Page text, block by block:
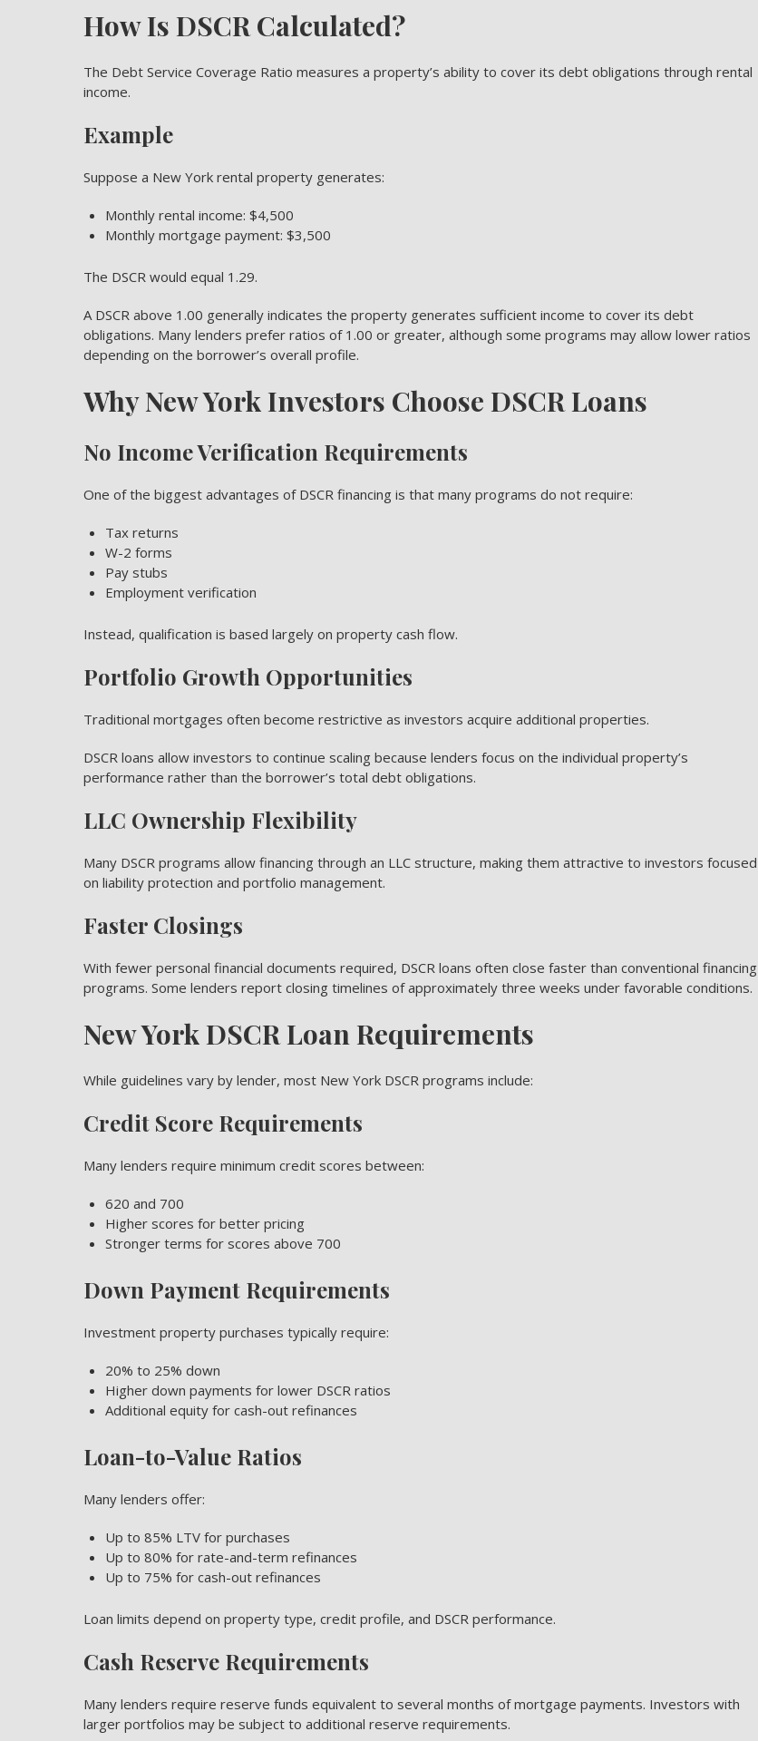
How Is DSCR Calculated?
The Debt Service Coverage Ratio measures a property’s ability to cover its debt obligations through rental
income.
Example
Suppose a New York rental property generates:
Monthly rental income: $4,500
Monthly mortgage payment: $3,500
The DSCR would equal 1.29.
A DSCR above 1.00 generally indicates the property generates sufficient income to cover its debt
obligations. Many lenders prefer ratios of 1.00 or greater, although some programs may allow lower ratios
depending on the borrower’s overall profile.
Why New York Investors Choose DSCR Loans
No Income Verification Requirements
One of the biggest advantages of DSCR financing is that many programs do not require:
Tax returns
W-2 forms
Pay stubs
Employment verification
Instead, qualification is based largely on property cash flow.
Portfolio Growth Opportunities
Traditional mortgages often become restrictive as investors acquire additional properties.
DSCR loans allow investors to continue scaling because lenders focus on the individual property’s
performance rather than the borrower’s total debt obligations.
LLC Ownership Flexibility
Many DSCR programs allow financing through an LLC structure, making them attractive to investors focused
on liability protection and portfolio management.
Faster Closings
With fewer personal financial documents required, DSCR loans often close faster than conventional financing
programs. Some lenders report closing timelines of approximately three weeks under favorable conditions.
New York DSCR Loan Requirements
While guidelines vary by lender, most New York DSCR programs include:
Credit Score Requirements
Many lenders require minimum credit scores between:
620 and 700
Higher scores for better pricing
Stronger terms for scores above 700
Down Payment Requirements
Investment property purchases typically require:
20% to 25% down
Higher down payments for lower DSCR ratios
Additional equity for cash-out refinances
Loan-to-Value Ratios
Many lenders offer:
Up to 85% LTV for purchases
Up to 80% for rate-and-term refinances
Up to 75% for cash-out refinances
Loan limits depend on property type, credit profile, and DSCR performance.
Cash Reserve Requirements
Many lenders require reserve funds equivalent to several months of mortgage payments. Investors with
larger portfolios may be subject to additional reserve requirements.